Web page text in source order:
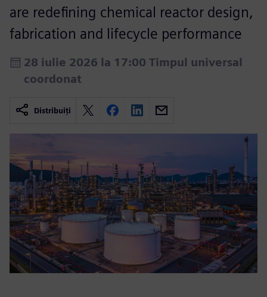
are redefining chemical reactor design,
fabrication and lifecycle performance
28 iulie 2026 la 17:00 Timpul universal
coordonat
Distribuiți